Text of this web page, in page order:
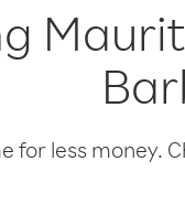
for less money.